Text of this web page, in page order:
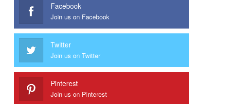
Facebook
Join us on Facebook
Twitter
Join us on Twitter
Pinterest
Join us on Pinterest